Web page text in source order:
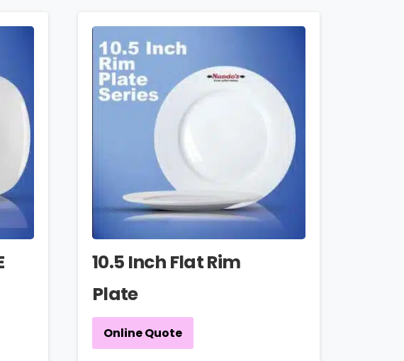
10.5 Inch Flat Rim
Plate
Online Quote